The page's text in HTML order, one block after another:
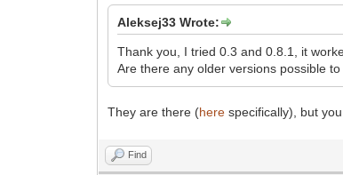
Aleksej33 Wrote:
Thank you, I tried 0.3 and 0.8.1, it
Are there any older versions possible
They are there (here specifically), but
Find